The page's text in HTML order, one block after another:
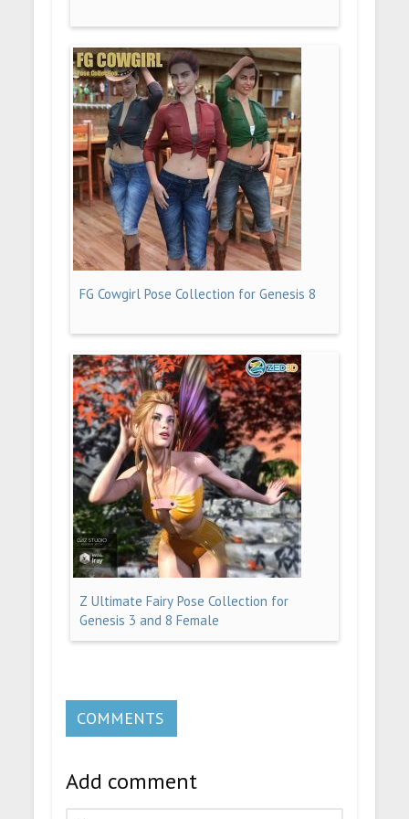
FG Cowgirl Pose Collection for Genesis 8
Z Ultimate Fairy Pose Collection for
Genesis 3 and 8 Female
COMMENTS
Add comment